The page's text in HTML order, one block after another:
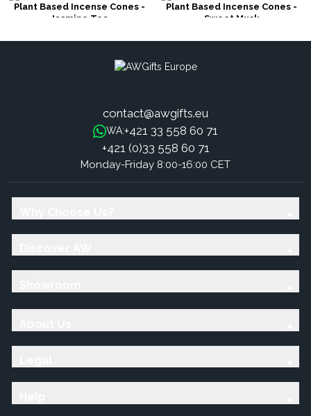
Plant Based Incense Cones -
Jasmine Tea
Plant Based Incense Cones -
Sweet Musk
contact@awgifts.eu
WA:+421 33 558 60 71
+421 (0)33 558 60 71
Monday-Friday 8:00-16:00 CET